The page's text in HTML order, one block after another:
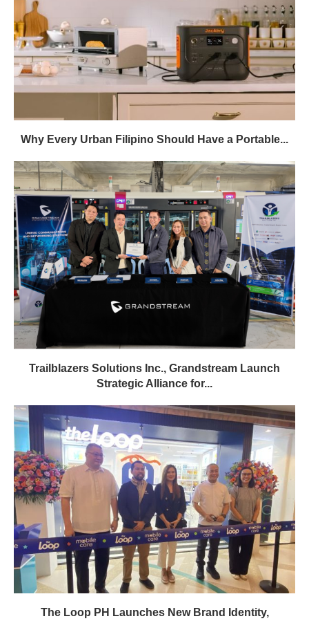
Why Every Urban Filipino Should Have a Portable...
Trailblazers Solutions Inc., Grandstream Launch
Strategic Alliance for...
The Loop PH Launches New Brand Identity,